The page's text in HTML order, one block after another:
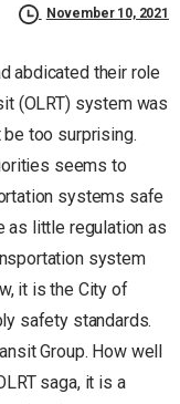
November 10, 2021
abdicated their role
(OLRT) system was
be too surprising.
seems to
systems safe
as little regulation as
system
it is the City of
safety standards.
Group. How well
saga, it is a